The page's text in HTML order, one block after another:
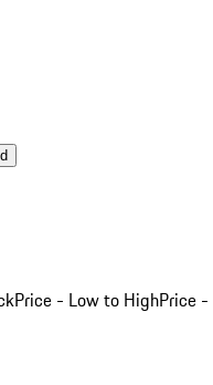
Price - Low to HighPrice -